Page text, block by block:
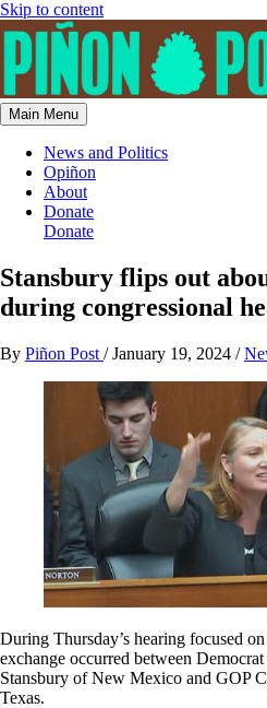
Skip to content
Main Menu
News and Politics
Opiñon
About
Donate
Donate
Stansbury flips out
during congressional
By Piñon Post /January 19, 2024 /
During Thursday’s hearing focused
exchange occurred between
Stansbury of New Mexico and GOP
Texas.